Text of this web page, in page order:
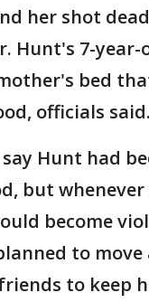
her shot
Hunt's 7-year-
bed
officials said.
Hunt had
but
become
to
to keep